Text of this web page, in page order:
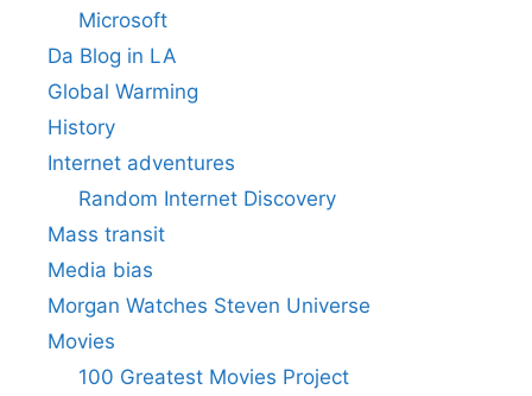
Microsoft
Da Blog in LA
Global Warming
History
Internet adventures
Random Internet Discovery
Mass transit
Media bias
Morgan Watches Steven Universe
Movies
100 Greatest Movies Project